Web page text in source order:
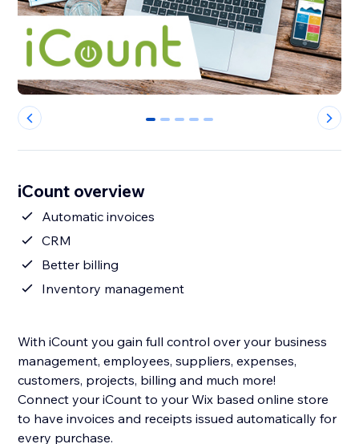
0 1 2 3 4
iCount overview
Automatic invoices
CRM
Better billing
Inventory management
With iCount you gain full control over your business
management, employees, suppliers, expenses,
customers, projects, billing and much more!
Connect your iCount to your Wix based online store
to have invoices and receipts issued automatically for
every purchase.